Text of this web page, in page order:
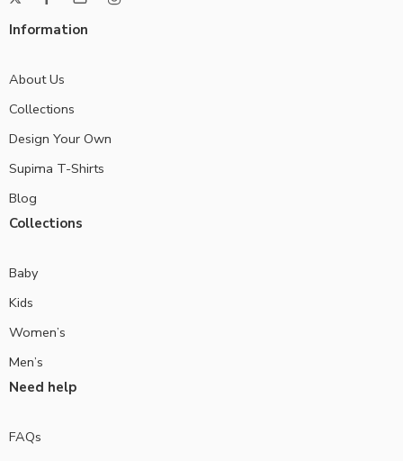
Information
About Us
Collections
Design Your Own
Supima T-Shirts
Blog
Collections
Baby
Kids
Women’s
Men’s
Need help
FAQs